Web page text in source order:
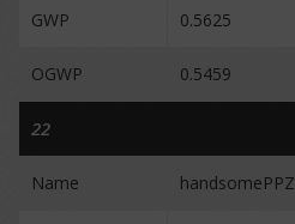
GWP 0.5625
OGWP 0.5459
22
Name handsomePPZ